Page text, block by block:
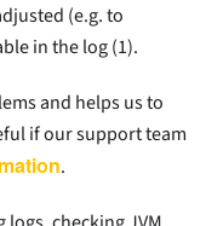
(e.g. to
in the log (1).
and helps us to
if our support team
.